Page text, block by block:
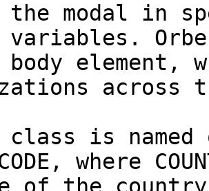
the modal in
variables.
body element,
across
class is
where